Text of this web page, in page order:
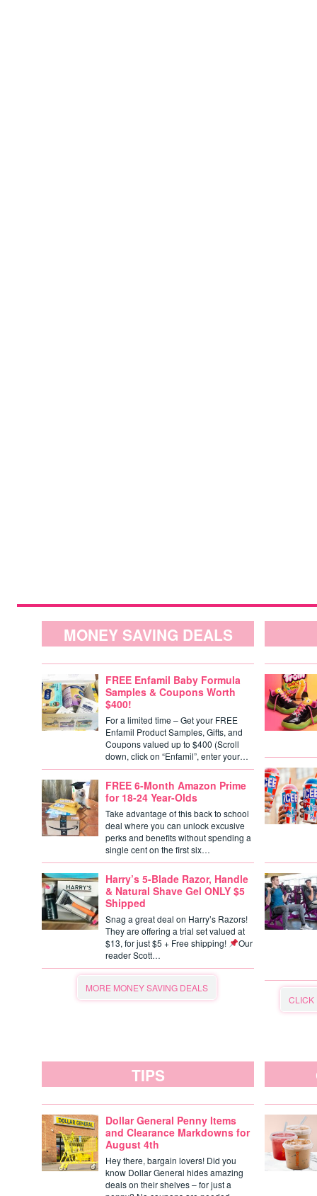
MONEY SAVING DEALS
FREE Enfamil Baby Formula
Samples & Coupons Worth
$400!
For a limited time – Get your FREE
Enfamil Product Samples, Gifts, and
Coupons valued up to $400 (Scroll
down, click on “Enfamil”, enter your…
FREE 6-Month Amazon Prime
for 18-24 Year-Olds
Take advantage of this back to school
deal where you can unlock excusive
perks and benefits without spending a
single cent on the first six…
Harry’s 5-Blade Razor, Handle
& Natural Shave Gel ONLY $5
Shipped
Snag a great deal on Harry’s Razors!
They are offering a trial set valued at
$13, for just $5 + Free shipping!
Our
reader Scott…
MORE MONEY SAVING DEALS
CLICK
TIPS
Dollar General Penny Items
and Clearance Markdowns for
August 4th
Hey there, bargain lovers! Did you
know Dollar General hides amazing
deals on their shelves – for just a